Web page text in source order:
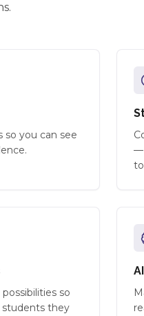
so you can see
—
so
students they